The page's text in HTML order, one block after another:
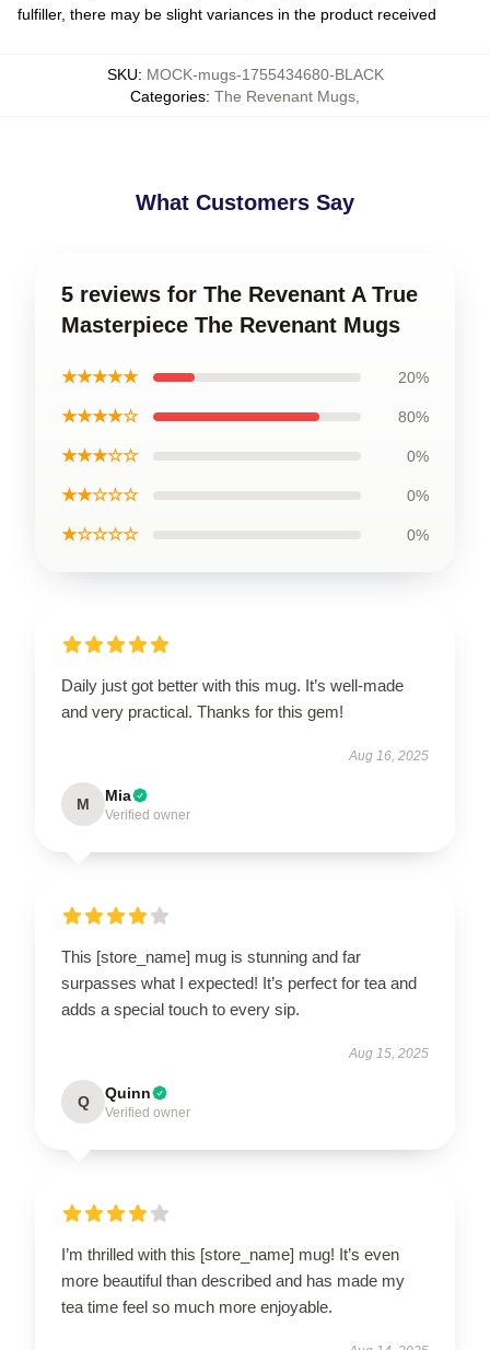
fulfiller, there may be slight variances in the product received
SKU: MOCK-mugs-1755434680-BLACK
Categories: The Revenant Mugs
What Customers Say
5 reviews for The Revenant A True
Masterpiece The Revenant Mugs
★★★★★ 20%
★★★★☆ 80%
★★★☆☆ 0%
★★☆☆☆ 0%
★☆☆☆☆ 0%
Daily just got better with this mug. It’s well-made
and very practical. Thanks for this gem!
Aug 16, 2025
M Mia
Verified owner
This [store_name] mug is stunning and far
surpasses what I expected! It’s perfect for tea and
adds a special touch to every sip.
Aug 15, 2025
Q Quinn
Verified owner
I’m thrilled with this [store_name] mug! It’s even
more beautiful than described and has made my
tea time feel so much more enjoyable.